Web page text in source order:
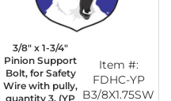
3/8" x 1-3/4"
Pinion Support
Bolt, for Safety
Wire with pully,
quantity 3. (YP
Item #:
FDHC-YP
B3/8X1.75SW